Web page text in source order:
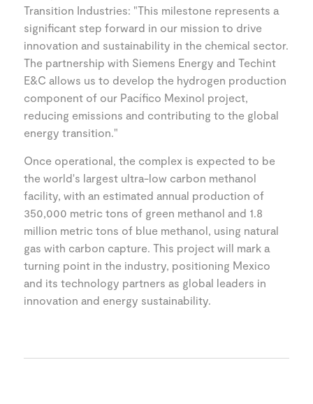
Transition Industries: "This milestone represents a
significant step forward in our mission to drive
innovation and sustainability in the chemical sector.
The partnership with Siemens Energy and Techint
E&C allows us to develop the hydrogen production
component of our Pacífico Mexinol project,
reducing emissions and contributing to the global
energy transition."
Once operational, the complex is expected to be
the world's largest ultra-low carbon methanol
facility, with an estimated annual production of
350,000 metric tons of green methanol and 1.8
million metric tons of blue methanol, using natural
gas with carbon capture. This project will mark a
turning point in the industry, positioning Mexico
and its technology partners as global leaders in
innovation and energy sustainability.